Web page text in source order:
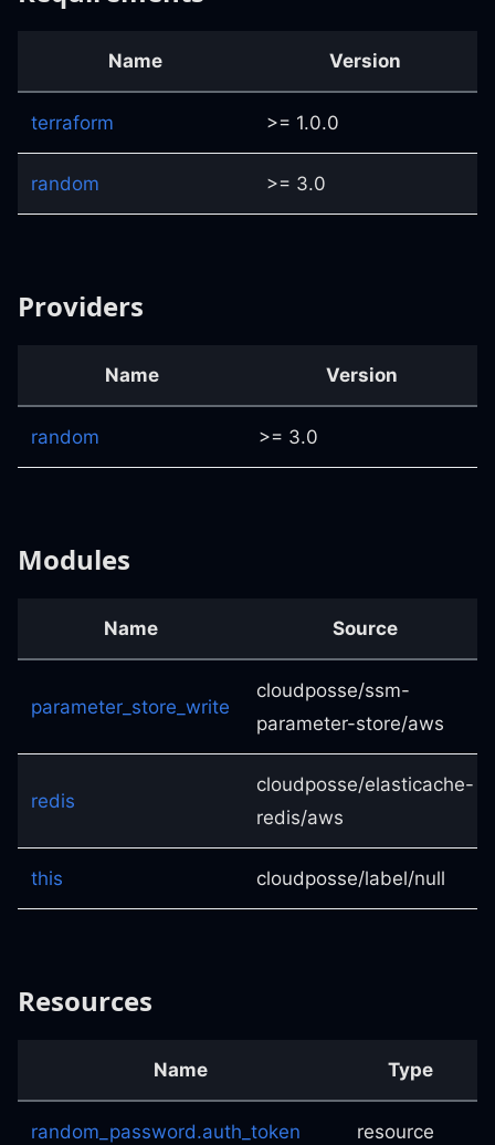
Name Version
terraform >= 1.0.0
random >= 3.0
Providers
Name Version
random >= 3.0
Modules
Name Source
parameter_store_write
cloudposse/ssm-
parameter-store/aws
redis
cloudposse/elasticache-
redis/aws
this cloudposse/label/null
Resources
Name Type
random_password.auth_token resource